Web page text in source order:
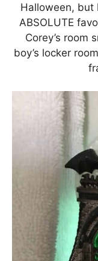
Halloween, but
ABSOLUTE
Corey’s room
boy’s locker